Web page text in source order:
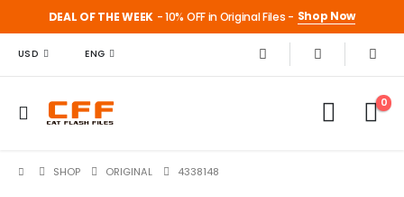
DEAL OF THE WEEK - 10% OFF in Original Files - Shop Now
USD ENG
0
SHOP ORIGINAL 4338148